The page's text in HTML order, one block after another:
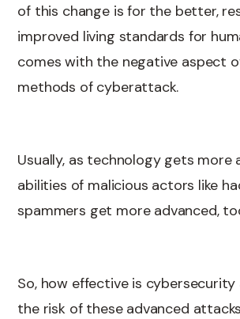
of this change is for the better,
improved living standards for
comes with the negative aspect
methods of cyberattack.
Usually, as technology gets more
abilities of malicious actors like
spammers get more advanced,
So, how effective is
the risk of these advanced